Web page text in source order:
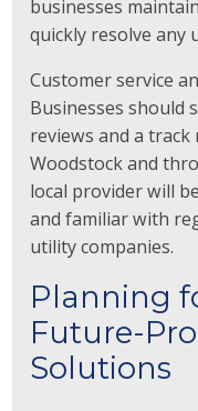
businesses
quickly resolve any
Customer service
Businesses should
reviews and a
Woodstock and
local provider will
and familiar with
utility companies.
Planning
Future-
Solutions